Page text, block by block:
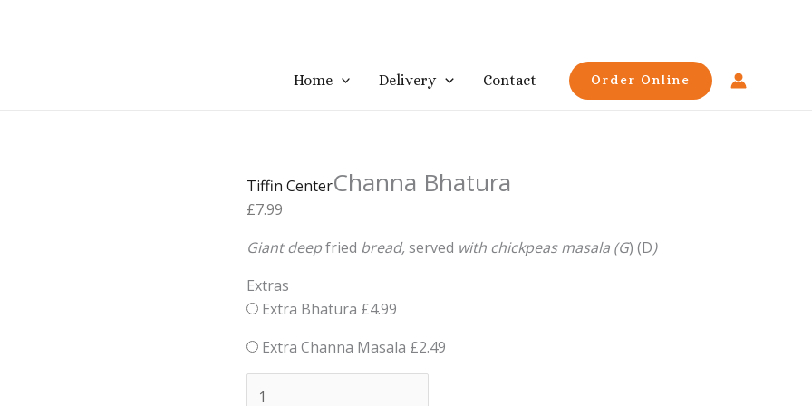
Home Delivery Contact Order Online
Tiffin CenterChanna Bhatura
£7.99
Giantdeepfried bread,served with chickpeasmasala (G) (D)
Extras
Extra Bhatura £4.99
Extra Channa Masala £2.49
Bhatura